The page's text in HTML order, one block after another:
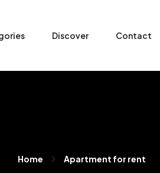
Discover Contact
Home Apartment for rent